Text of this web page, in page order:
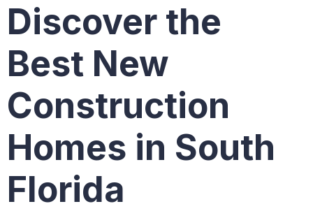
Discover the
Best New
Construction
Homes in South
Florida